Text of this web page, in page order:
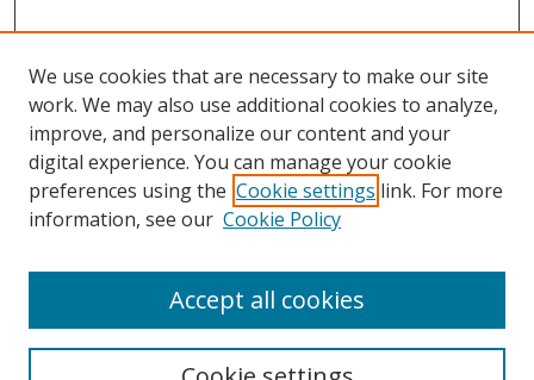
Browse
Collections
Disciplines
Enter search terms:
We use cookies that are necessary to make our site
work. We may also use additional cookies to analyze,
improve, and personalize our content and your
digital experience. You can manage your cookie
preferences using the Cookie settings link. For more
information, see our Cookie Policy
Accept all cookies